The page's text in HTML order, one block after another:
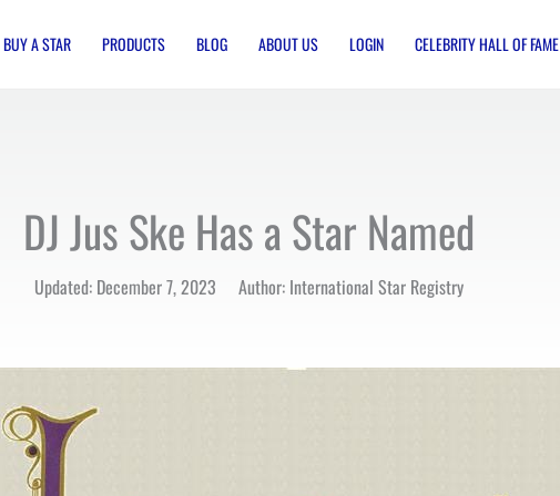
BUY A STAR PRODUCTS BLOG ABOUT US LOGIN CELEBRITY HALL OF FAME
DJ Jus Ske Has a Star Named
Updated: December 7, 2023 Author: International Star Registry